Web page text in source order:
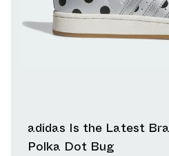
adidas Is the Latest
Polka Dot Bug